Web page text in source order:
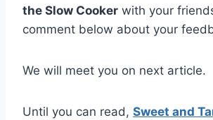
the Slow Cooker with your
comment below about your
We will meet you on next article.
Until you can read, Sweet and